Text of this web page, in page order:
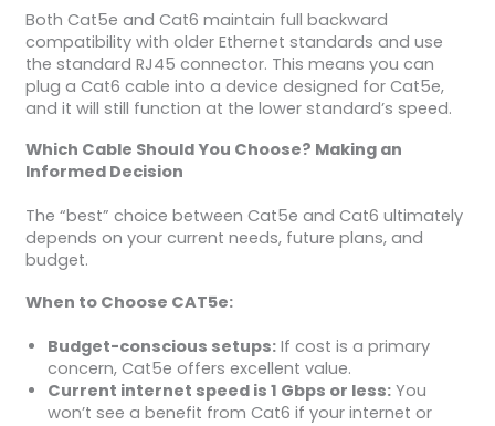
Both Cat5e and Cat6 maintain full backward
compatibility with older Ethernet standards and use
the standard RJ45 connector. This means you can
plug a Cat6 cable into a device designed for Cat5e,
and it will still function at the lower standard’s speed.
Which Cable Should You Choose? Making an
Informed Decision
The “best” choice between Cat5e and Cat6 ultimately
depends on your current needs, future plans, and
budget.
When to Choose CAT5e:
Budget-conscious setups:If cost is a primary
concern, Cat5e offers excellent value.
Current internet speed is 1 Gbps or less:You
won’t see a benefit from Cat6 if your internet or